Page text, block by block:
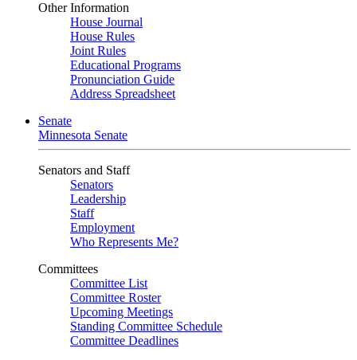
Other Information
House Journal
House Rules
Joint Rules
Educational Programs
Pronunciation Guide
Address Spreadsheet
Senate
Minnesota Senate
Senators and Staff
Senators
Leadership
Staff
Employment
Who Represents Me?
Committees
Committee List
Committee Roster
Upcoming Meetings
Standing Committee Schedule
Committee Deadlines